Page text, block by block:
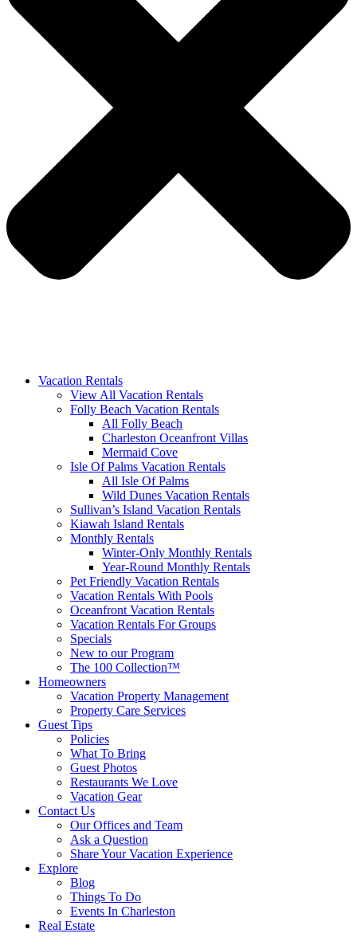
Vacation Rentals
View All Vacation Rentals
Folly Beach Vacation Rentals
All Folly Beach
Charleston Oceanfront Villas
Mermaid Cove
Isle Of Palms Vacation Rentals
All Isle Of Palms
Wild Dunes Vacation Rentals
Sullivan’s Island Vacation Rentals
Kiawah Island Rentals
Monthly Rentals
Winter-Only Monthly Rentals
Year-Round Monthly Rentals
Pet Friendly Vacation Rentals
Vacation Rentals With Pools
Oceanfront Vacation Rentals
Vacation Rentals For Groups
Specials
New to our Program
The 100 Collection™
Homeowners
Vacation Property Management
Property Care Services
Guest Tips
Policies
What To Bring
Guest Photos
Restaurants We Love
Vacation Gear
Contact Us
Our Offices and Team
Ask a Question
Share Your Vacation Experience
Explore
Blog
Things To Do
Events In Charleston
Real Estate